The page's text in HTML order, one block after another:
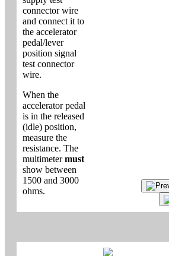
connector wire
and connect it to
the accelerator
pedal/lever
position signal
test connector
wire.
When the
accelerator pedal
is in the released
(idle) position,
measure the
resistance. The
multimetermust
show between
1500 and 3000
ohms.